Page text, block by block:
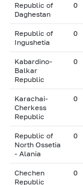
Republic of
Daghestan
0
Republic of
Ingushetia
0
Kabardino-
Balkar
Republic
0
Karachai-
Cherkess
Republic
0
Republic of
North Ossetia
- Alania
0
Chechen
Republic
0